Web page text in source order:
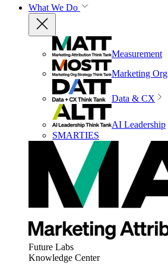
What We Do
Measurement
Marketing Org
Data & CX
AI Leadership
SMARTIES
Future Labs
Knowledge Center